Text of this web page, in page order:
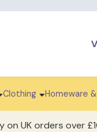
Clothing Homeware
on UK orders over